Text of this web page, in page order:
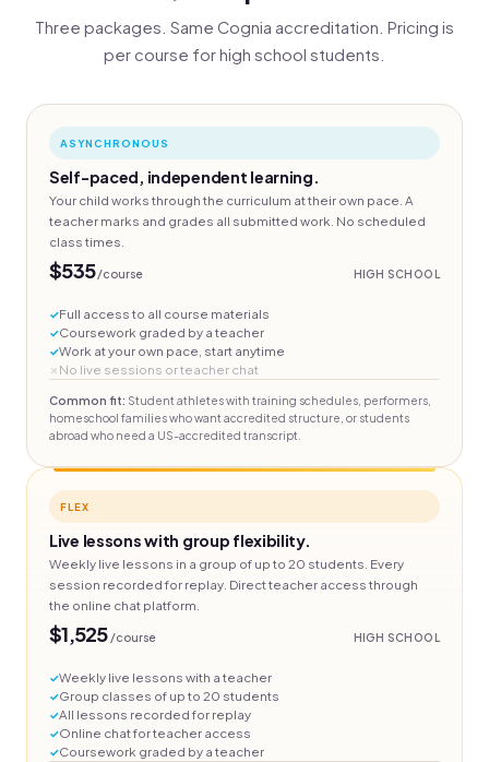
Three packages. Same Cognia accreditation. Pricing is
per course for high school students.
ASYNCHRONOUS
Self-paced, independent learning.
Your child works through the curriculum at their own pace. A
teacher marks and grades all submitted work. No scheduled
class times.
$535/course HIGH SCHOOL
Full access to all course materials
Coursework graded by a teacher
Work at your own pace, start anytime
No live sessions or teacher chat
Common fit: Student athletes with training schedules, performers,
homeschool families who want accredited structure, or students
abroad who need a US-accredited transcript.
FLEX
Live lessons with group flexibility.
Weekly live lessons in a group of up to 20 students. Every
session recorded for replay. Direct teacher access through
the online chat platform.
$1,525/course HIGH SCHOOL
Weekly live lessons with a teacher
Group classes of up to 20 students
All lessons recorded for replay
Online chat for teacher access
Coursework graded by a teacher